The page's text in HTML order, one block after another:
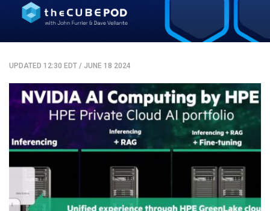
UPDATED 12:30 EDT / JUNE 18 2024